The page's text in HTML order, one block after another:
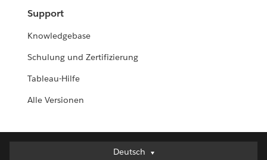
Support
Knowledgebase
Schulung und Zertifizierung
Tableau-Hilfe
Alle Versionen
Deutsch
Deutsch